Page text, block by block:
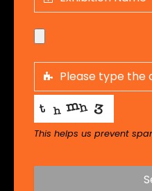
This helps us prevent